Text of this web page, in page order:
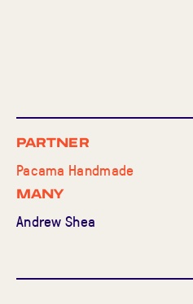
Partner
Pacama Handmade
MANY
Andrew Shea